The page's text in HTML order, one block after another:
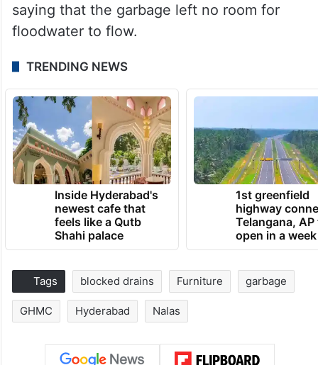
saying that the garbage left no room for
floodwater to flow.
TRENDING NEWS
Inside Hyderabad's
newest cafe that
feels like a Qutb
Shahi palace
1st greenfield
highway
Telangana, AP
open in a week
Tags blocked drains Furniture garbage
GHMC Hyderabad Nalas